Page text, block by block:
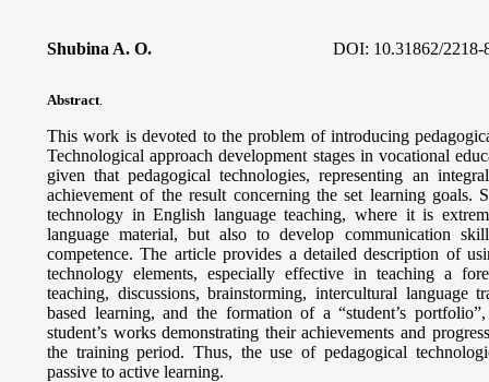
Shubina A. O. DOI: 10.31862/
Abstract
This work is devoted to the problem of introducing
Technological approach development stages in vocational
given that pedagogical technologies, representing an
achievement of the result concerning the set learning goals.
technology in English language teaching, where it is
language material, but also to develop communication
competence. The article provides a detailed description of
technology elements, especially effective in teaching a
teaching, discussions, brainstorming, intercultural language
based learning, and the formation of a “student’s
student’s works demonstrating their achievements and
the training period. Thus, the use of pedagogical
passive to active learning.